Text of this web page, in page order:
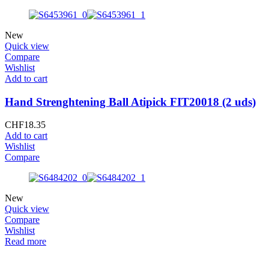
New
Quick view
Compare
Wishlist
Add to cart
Hand Strenghtening Ball Atipick FIT20018 (2 uds)
CHF18.35
Add to cart
Wishlist
Compare
New
Quick view
Compare
Wishlist
Read more